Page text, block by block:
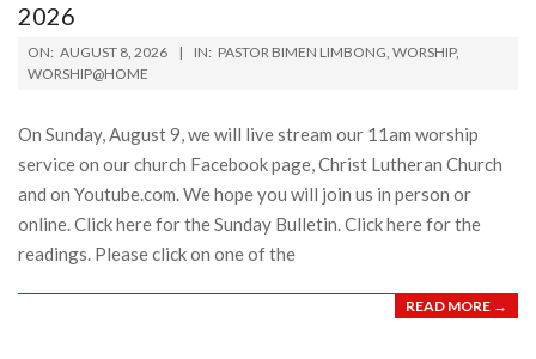
2026
2026-
08-
ON: AUGUST 8, 2026 IN: PASTOR BIMEN LIMBONG, WORSHIP,
WORSHIP@HOME
On Sunday, August 9, we will live stream our 11am worship
service on our church Facebook page, Christ Lutheran Church
and on Youtube.com. We hope you will join us in person or
online. Click here for the Sunday Bulletin. Click here for the
readings. Please click on one of the
READ MORE →